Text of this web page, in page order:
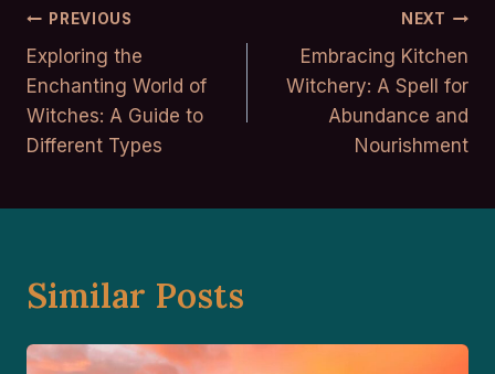
Post
Navigation
PREVIOUS
Exploring the
Enchanting World of
Witches: A Guide to
Different Types
NEXT
Embracing Kitchen
Witchery: A Spell for
Abundance and
Nourishment
Similar Posts